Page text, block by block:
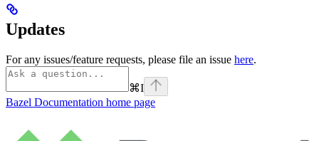
Updates
For any issues/feature requests, please file an issue here.
⌘I
Bazel Documentation home page